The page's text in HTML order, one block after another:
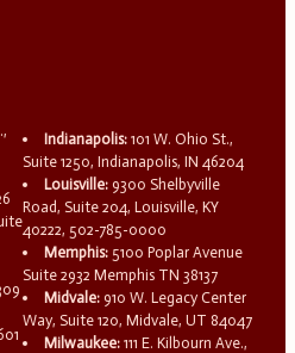
Indianapolis: 101 W. Ohio St.,
Suite 1250, Indianapolis, IN 46204
Louisville: 9300 Shelbyville
Road, Suite 204, Louisville, KY
40222, 502-785-0000
Memphis: 5100 Poplar Avenue
Suite 2932 Memphis TN 38137
Midvale: 910 W. Legacy Center
Way, Suite 120, Midvale, UT 84047
Milwaukee: 111 E. Kilbourn Ave.,